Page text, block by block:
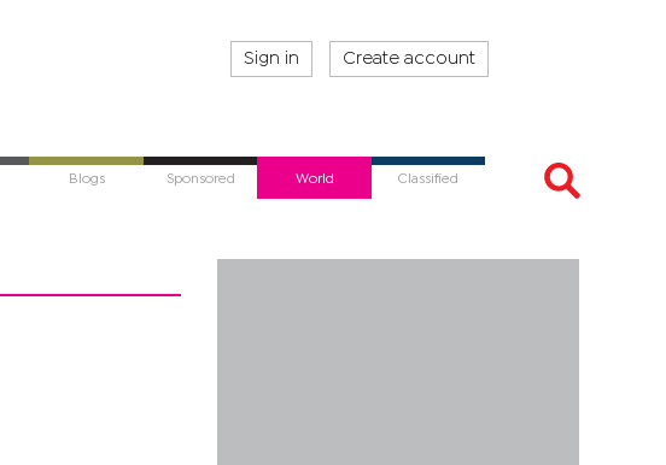
Sign in Create account
Blogs Sponsored World Classified